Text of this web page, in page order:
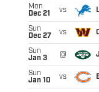
Mon
Dec 21
vs
Sun
Dec 27
vs
Sun
Jan 3
@
Sun
Jan 10
vs